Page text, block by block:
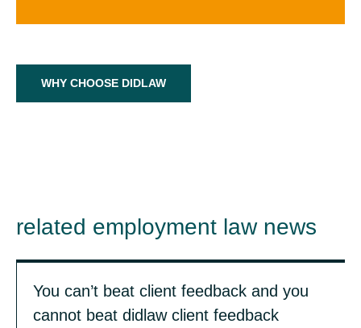
WHY CHOOSE DIDLAW
related employment law news
You can’t beat client feedback and you
cannot beat didlaw client feedback